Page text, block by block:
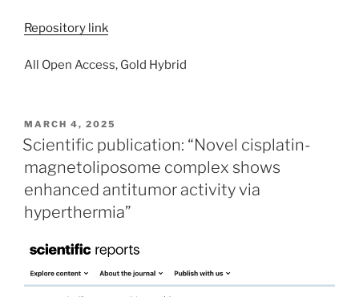
Repository link
All Open Access, Gold Hybrid
POSTED
ON
MARCH 4, 2025
Scientific publication: “Novel cisplatin-
magnetoliposome complex shows
enhanced antitumor activity via
hyperthermia”